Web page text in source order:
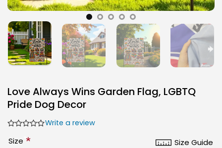
Love Always Wins Garden Flag, LGBTQ
Pride Dog Decor
Write a review
Size Guide
Size *